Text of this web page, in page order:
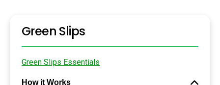
Green Slips
Green Slips Essentials
How it Works